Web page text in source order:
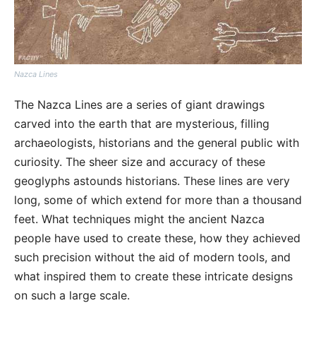
Nazca Lines
The Nazca Lines are a series of giant drawings
carved into the earth that are mysterious, filling
archaeologists, historians and the general public with
curiosity. The sheer size and accuracy of these
geoglyphs astounds historians. These lines are very
long, some of which extend for more than a thousand
feet. What techniques might the ancient Nazca
people have used to create these, how they achieved
such precision without the aid of modern tools, and
what inspired them to create these intricate designs
on such a large scale.